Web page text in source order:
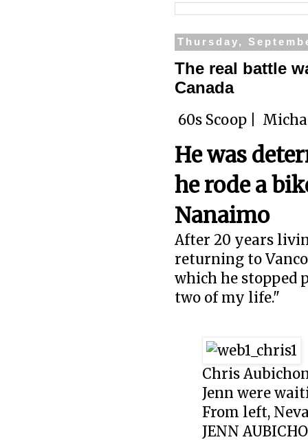
Thursday,
The real battle
Canada
60s Scoop |
He was
he rode a
Nanaimo
After 20 years
returning to
which he stopped
two of my life."
Chris
Jenn were
From left,
JENN